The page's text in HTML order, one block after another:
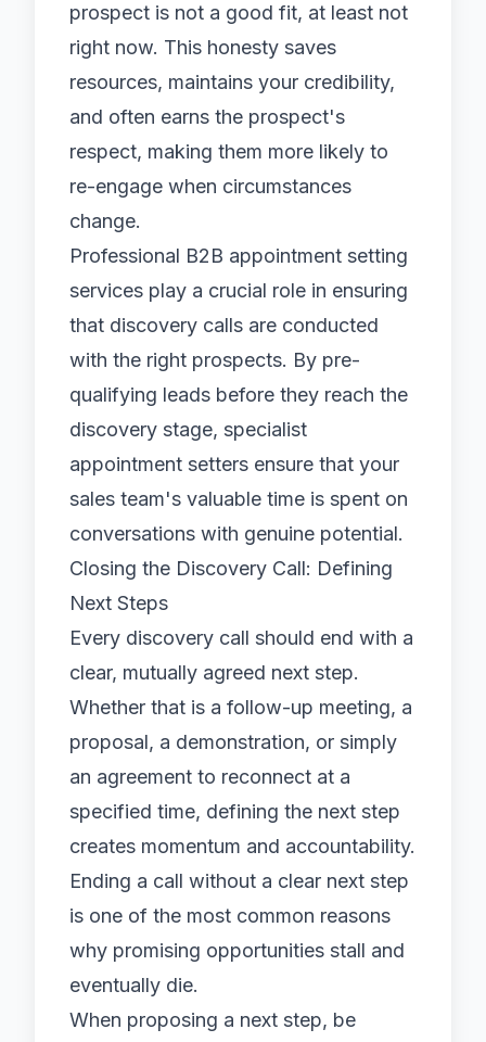
prospect is not a good fit, at least not
right now. This honesty saves
resources, maintains your credibility,
and often earns the prospect's
respect, making them more likely to
re-engage when circumstances
change.
Professional B2B appointment setting
services play a crucial role in ensuring
that discovery calls are conducted
with the right prospects. By pre-
qualifying leads before they reach the
discovery stage, specialist
appointment setters ensure that your
sales team's valuable time is spent on
conversations with genuine potential.
Closing the Discovery Call: Defining
Next Steps
Every discovery call should end with a
clear, mutually agreed next step.
Whether that is a follow-up meeting, a
proposal, a demonstration, or simply
an agreement to reconnect at a
specified time, defining the next step
creates momentum and accountability.
Ending a call without a clear next step
is one of the most common reasons
why promising opportunities stall and
eventually die.
When proposing a next step, be